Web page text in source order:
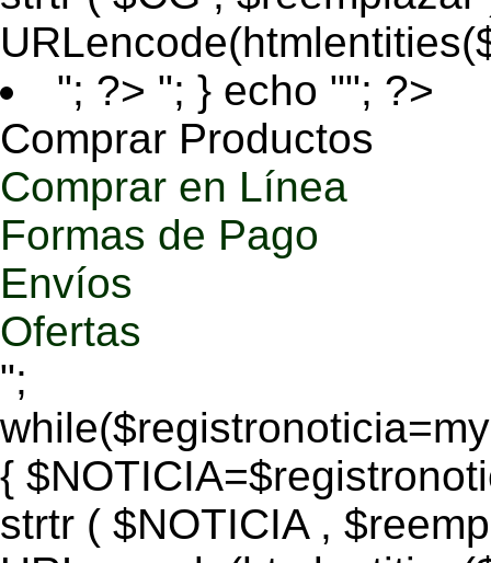
"; ?> "; } echo ""; ?>
Comprar Productos
Comprar en Línea
Formas de Pago
Envíos
Ofertas
";
{
strtr ( $NOTICIA ,